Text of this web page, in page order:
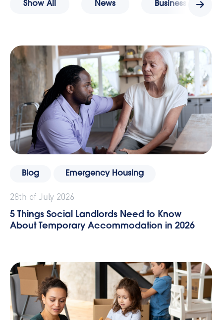
Show All News Business Travel
Blog Emergency Housing
28th of July 2026
5 Things Social Landlords Need to Know
About Temporary Accommodation in 2026